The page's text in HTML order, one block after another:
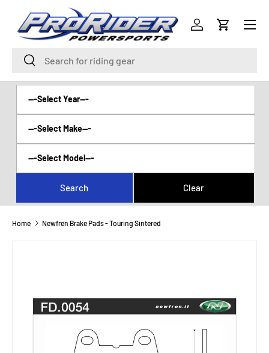
SKIP TO CONTENT
Search
Search
Log inCart
Menu
Home Newfren Brake Pads - Touring Sintered